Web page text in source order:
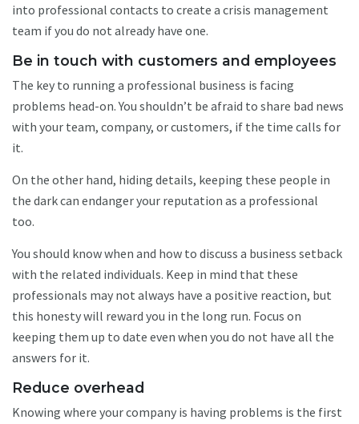
into professional contacts to create a crisis management
team if you do not already have one.
Be in touch with customers and employees
The key to running a professional business is facing
problems head-on. You shouldn’t be afraid to share bad news
with your team, company, or customers, if the time calls for
it.
On the other hand, hiding details, keeping these people in
the dark can endanger your reputation as a professional
too.
You should know when and how to discuss a business setback
with the related individuals. Keep in mind that these
professionals may not always have a positive reaction, but
this honesty will reward you in the long run. Focus on
keeping them up to date even when you do not have all the
answers for it.
Reduce overhead
Knowing where your company is having problems is the first